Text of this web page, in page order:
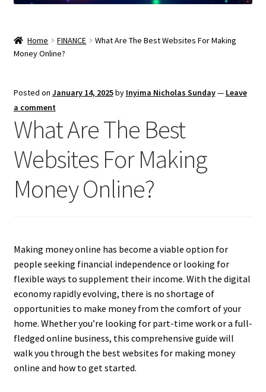
Home FINANCE
What Are The Best Websites For Making
Money Online?
Posted on January 14, 2025by Inyima Nicholas Sunday— Leave
a comment
What Are The Best
Websites For Making
Money Online?
Making money online has become a viable option for
people seeking financial independence or looking for
flexible ways to supplement their income. With the digital
economy rapidly evolving, there is no shortage of
opportunities to make money from the comfort of your
home. Whether you’re looking for part-time work or a full-
fledged online business, this comprehensive guide will
walk you through the best websites for making money
online and how to get started.